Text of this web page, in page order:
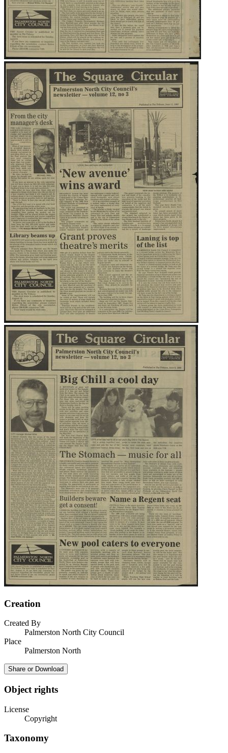
Creation
Created By
Palmerston North City Council
Place
Palmerston North
Share or Download
Object rights
License
Copyright
Taxonomy